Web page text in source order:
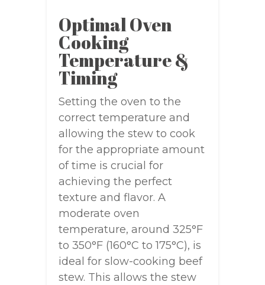
Optimal Oven
Cooking
Temperature &
Timing
Setting the oven to the
correct temperature and
allowing the stew to cook
for the appropriate amount
of time is crucial for
achieving the perfect
texture and flavor. A
moderate oven
temperature, around 325°F
to 350°F (160°C to 175°C), is
ideal for slow-cooking beef
stew. This allows the stew